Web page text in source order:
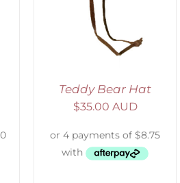
Teddy Bear Hat
$35.00 AUD